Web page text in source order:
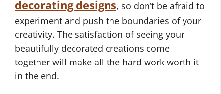
decorating designs, so don’t be afraid to
experiment and push the boundaries of your
creativity. The satisfaction of seeing your
beautifully decorated creations come
together will make all the hard work worth it
in the end.